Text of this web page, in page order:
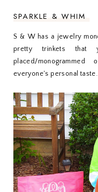
SPARKLE & WHIM
S & W has a jewelry
pretty trinkets that
placed/
everyone's personal taste.